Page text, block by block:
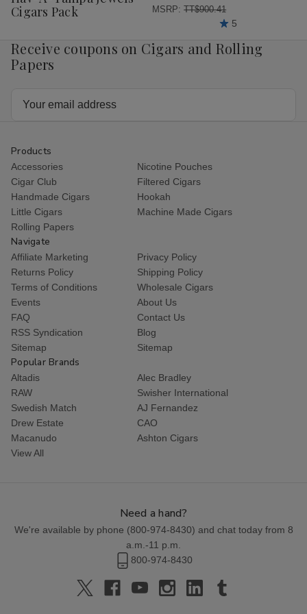
List
Cigars Pack
MSRP: TT$900.41
5
Receive coupons on Cigars and Rolling
Papers
Products
Accessories
Nicotine Pouches
Cigar Club
Filtered Cigars
Handmade Cigars
Hookah
Little Cigars
Machine Made Cigars
Rolling Papers
Navigate
Affiliate Marketing
Privacy Policy
Returns Policy
Shipping Policy
Terms of Conditions
Wholesale Cigars
Events
About Us
FAQ
Contact Us
RSS Syndication
Blog
Sitemap
Sitemap
Popular Brands
Altadis
Alec Bradley
RAW
Swisher International
Swedish Match
AJ Fernandez
Drew Estate
CAO
Macanudo
Ashton Cigars
View All
Need a hand?
We're available by phone (800-974-8430) and chat today from 8
a.m.-11 p.m.
800-974-8430